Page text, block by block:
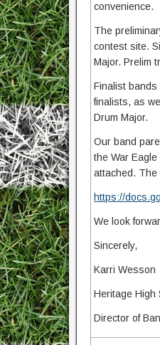
convenience.
The
contest site.
Major. Prelim
Finalist bands
finalists, as
Drum Major.
Our band
the War
attached. The
https://
We look
Sincerely,
Karri Wesson
Heritage High
Director of